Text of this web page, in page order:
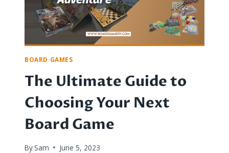
BOARD GAMES
The Ultimate Guide to
Choosing Your Next
Board Game
By Sam June 5, 2023